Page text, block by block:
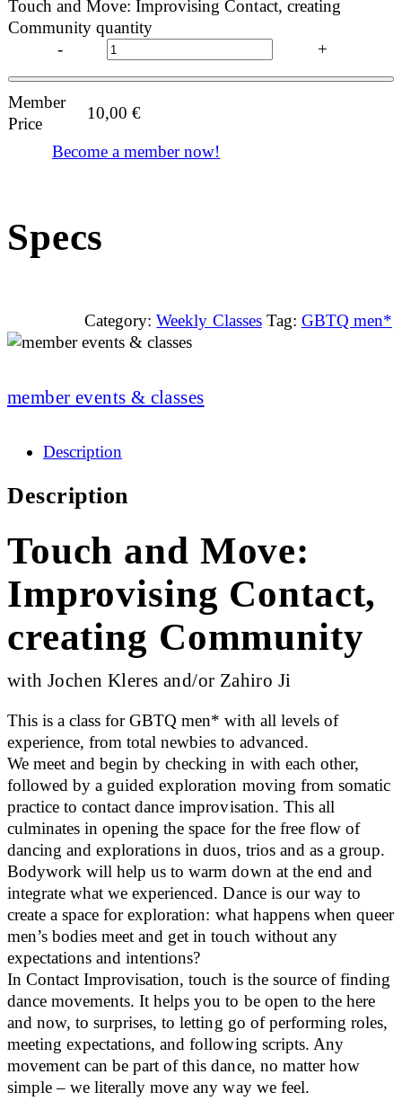
Touch and Move: Improvising Contact, creating
Community quantity
-
+
Member
Price
10,00€
Become a member now!
Specs
Category: Weekly Classes Tag: GBTQ men*
member events & classes
Description
Description
Touch and Move:
Improvising Contact,
creating Community
with Jochen Kleres and/or Zahiro Ji
This is a class for GBTQ men* with all levels of
experience, from total newbies to advanced.
We meet and begin by checking in with each other,
followed by a guided exploration moving from somatic
practice to contact dance improvisation. This all
culminates in opening the space for the free flow of
dancing and explorations in duos, trios and as a group.
Bodywork will help us to warm down at the end and
integrate what we experienced. Dance is our way to
create a space for exploration: what happens when queer
men’s bodies meet and get in touch without any
expectations and intentions?
In Contact Improvisation, touch is the source of finding
dance movements. It helps you to be open to the here
and now, to surprises, to letting go of performing roles,
meeting expectations, and following scripts. Any
movement can be part of this dance, no matter how
simple – we literally move any way we feel.